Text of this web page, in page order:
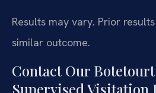
Results may vary. Prior
similar outcome.
Contact Our
Supervised Visitation